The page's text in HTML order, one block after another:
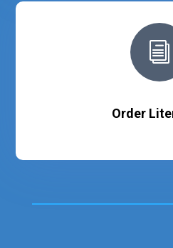
i
Order